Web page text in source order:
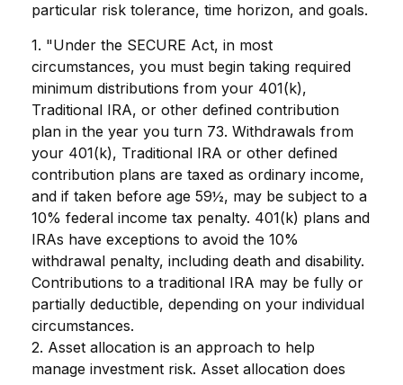
particular risk tolerance, time horizon, and goals.
1. "Under the SECURE Act, in most
circumstances, you must begin taking required
minimum distributions from your 401(k),
Traditional IRA, or other defined contribution
plan in the year you turn 73. Withdrawals from
your 401(k), Traditional IRA or other defined
contribution plans are taxed as ordinary income,
and if taken before age 59½, may be subject to a
10% federal income tax penalty. 401(k) plans and
IRAs have exceptions to avoid the 10%
withdrawal penalty, including death and disability.
Contributions to a traditional IRA may be fully or
partially deductible, depending on your individual
circumstances.
2. Asset allocation is an approach to help
manage investment risk. Asset allocation does